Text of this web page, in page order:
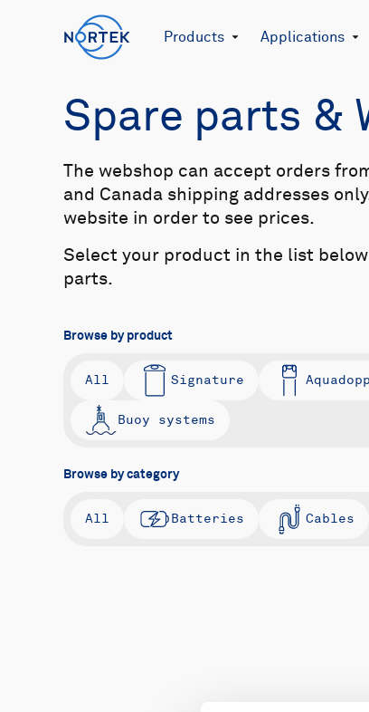
Products Applications
Spare parts &
Browse by product
All Signature Aquadopp
Buoy systems
Browse by category
All Batteries Cables
The webshop can accept orders
and Canada shipping addresses
website in order to see prices.
Select your product in the list
parts.